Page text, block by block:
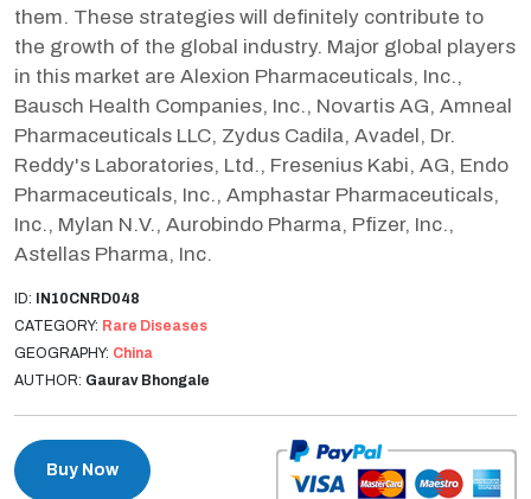
them. These strategies will definitely contribute to
the growth of the global industry. Major global players
in this market are Alexion Pharmaceuticals, Inc.,
Bausch Health Companies, Inc., Novartis AG, Amneal
Pharmaceuticals LLC, Zydus Cadila, Avadel, Dr.
Reddy's Laboratories, Ltd., Fresenius Kabi, AG, Endo
Pharmaceuticals, Inc., Amphastar Pharmaceuticals,
Inc., Mylan N.V., Aurobindo Pharma, Pfizer, Inc.,
Astellas Pharma, Inc.
ID: IN10CNRD048
CATEGORY: Rare Diseases
GEOGRAPHY: China
AUTHOR: Gaurav Bhongale
Buy Now